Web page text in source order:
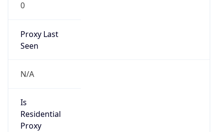
0
Proxy Last
Seen
N/A
Is
Residential
Proxy